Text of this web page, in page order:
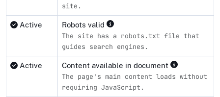
site.
Active Robots valid
The site has a robots.txt file that
guides search engines.
Active Content available in document
The page's main content loads without
requiring JavaScript.